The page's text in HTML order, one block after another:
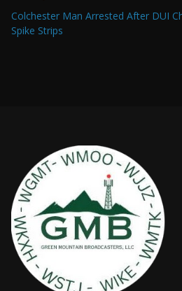
Colchester Man Arrested After DUI
Spike Strips